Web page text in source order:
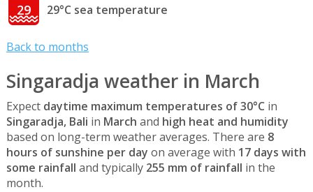
29 29°C sea temperature
Back to months
Singaradja weather in March
Expect daytime maximum temperatures of 30°C in
Singaradja, Bali in March and high heat and humidity
based on long-term weather averages. There are 8
hours of sunshine per day on average with 17 days with
some rainfall and typically 255 mm of rainfall in the
month.